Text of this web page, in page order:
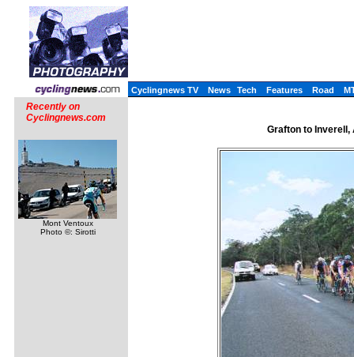
Cyclingnews TV News Tech Features Road
Recently on
Cyclingnews.com
Mont Ventoux
Photo ©: Sirotti
Grafton to Inverell,